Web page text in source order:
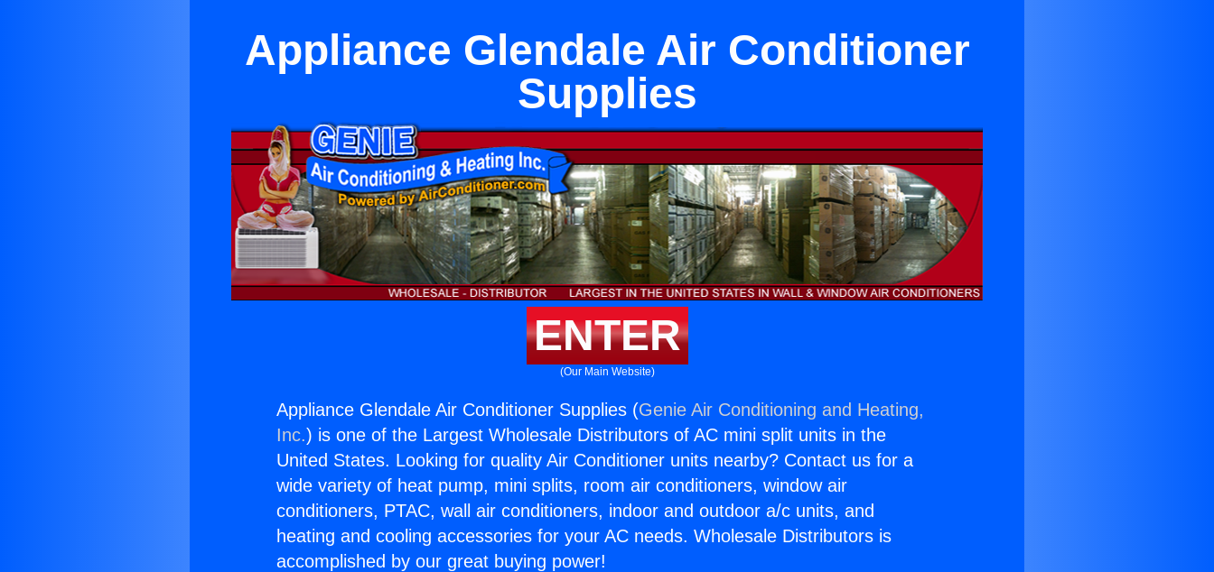
Appliance Glendale Air Conditioner
Supplies
ENTER
(Our Main Website)
Appliance Glendale Air Conditioner Supplies (Genie Air Conditioning and Heating,
Inc.) is one of the Largest Wholesale Distributors of AC mini split units in the
United States. Looking for quality Air Conditioner units nearby? Contact us for a
wide variety of heat pump, mini splits, room air conditioners, window air
conditioners, PTAC, wall air conditioners, indoor and outdoor a/c units, and
heating and cooling accessories for your AC needs. Wholesale Distributors is
accomplished by our great buying power!